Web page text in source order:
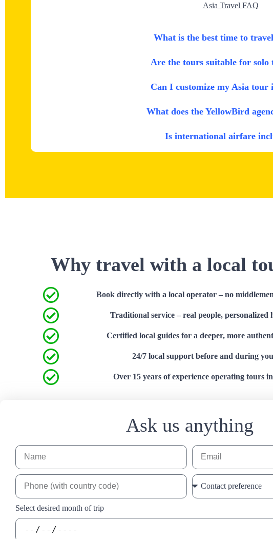
Asia Travel FAQ
What is the best time to
Are the tours suitable for solo
Can I customize my Asia tour
What does the YellowBird
Is international airfare
Why travel with a local
Book directly with a local operator – no
Traditional service – real people, personalized
Certified local guides for a deeper, more
24/7 local support before and during
Over 15 years of experience operating tours
Ask us anything
Select desired month of trip